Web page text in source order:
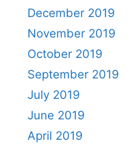
December 2019
November 2019
October 2019
September 2019
July 2019
June 2019
April 2019